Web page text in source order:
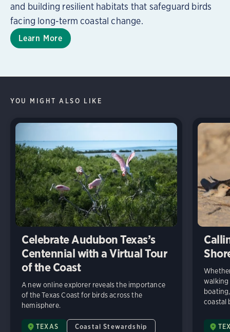
and building resilient habitats that safeguard birds
facing long-term coastal change.
Learn More
YOU MIGHT ALSO LIKE
Celebrate Audubon Texas’s
Centennial with a Virtual Tour
of the Coast
A new online explorer reveals the importance
of the Texas Coast for birds across the
hemisphere.
TEXAS Coastal Stewardship
walking
coastal